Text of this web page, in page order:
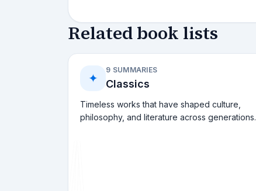
Related book lists
✦
9 SUMMARIES
Classics
Timeless works that have shaped culture,
philosophy, and literature across generations.